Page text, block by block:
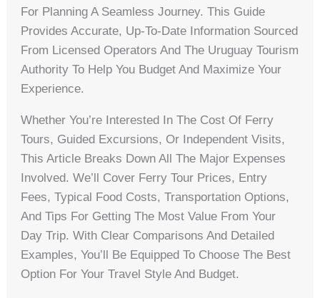
For Planning A Seamless Journey. This Guide
Provides Accurate, Up-To-Date Information Sourced
From Licensed Operators And The Uruguay Tourism
Authority To Help You Budget And Maximize Your
Experience.
Whether You’re Interested In The Cost Of Ferry
Tours, Guided Excursions, Or Independent Visits,
This Article Breaks Down All The Major Expenses
Involved. We’ll Cover Ferry Tour Prices, Entry
Fees, Typical Food Costs, Transportation Options,
And Tips For Getting The Most Value From Your
Day Trip. With Clear Comparisons And Detailed
Examples, You’ll Be Equipped To Choose The Best
Option For Your Travel Style And Budget.